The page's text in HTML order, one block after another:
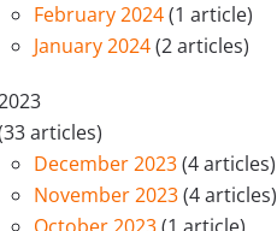
February 2024(1 article)
January 2024(2 articles)
articles)
December 2023(4 articles)
November 2023(4 articles)